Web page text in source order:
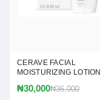
CERAVE FACIAL
MOISTURIZING LOTION
₦30,000₦36,000